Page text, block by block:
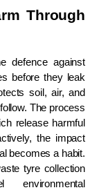
Through
defence against
before they leak
soil, air, and
The process
release harmful
the impact
becomes a habit.
tyre collection